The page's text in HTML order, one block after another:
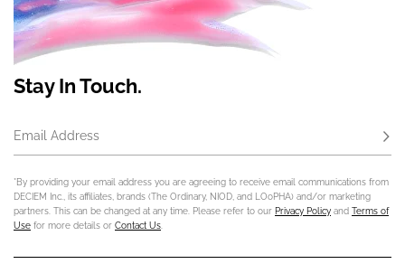
Stay In Touch.
Email Address
*By providing your email address you are agreeing to receive email communications from
DECIEM Inc., its affiliates, brands (The Ordinary, NIOD, and LOoPHA) and/or marketing
partners. This can be changed at any time. Please refer to our Privacy Policy and Terms of
Use for more details or Contact Us